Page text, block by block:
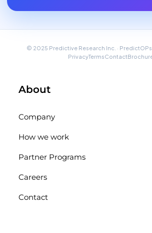
© 2025 Predictive Research Inc. · PredictOPs
PrivacyTermsContact
About
Company
How we work
Partner Programs
Careers
Contact